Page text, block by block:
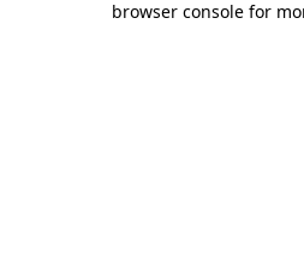
browser console for